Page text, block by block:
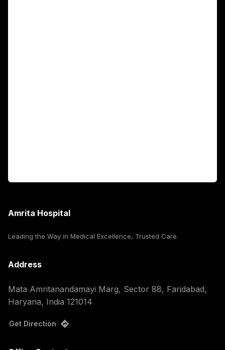
Amrita Hospital
Leading the Way in Medical Excellence, Trusted Care.
Address
Mata Amritanandamayi Marg, Sector 88, Faridabad,
Haryana, India 121014
Get Direction